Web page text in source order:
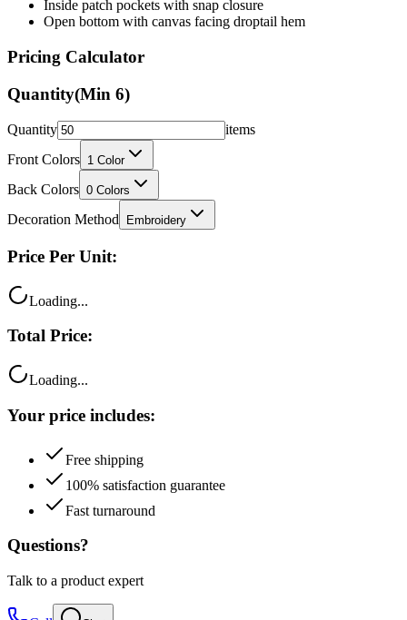
Pricing Calculator
Quantity(Min6)
Quantity
Front Colors
Back Colors 0 Colors
Decoration Method Embroidery
Price Per Unit:
Total Price:
Your price includes:
100% satisfaction guarantee
Fast turnaround
Questions?
Talk to a product expert
Email me this quote